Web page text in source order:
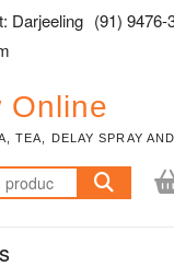
Darjeeling (91) 9476-
Online
TEA, DELAY SPRAY
Search
for: